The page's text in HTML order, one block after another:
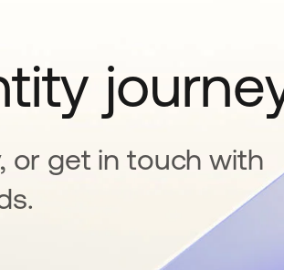
or get in touch with